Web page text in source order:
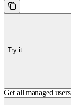
Try it
Get all managed users